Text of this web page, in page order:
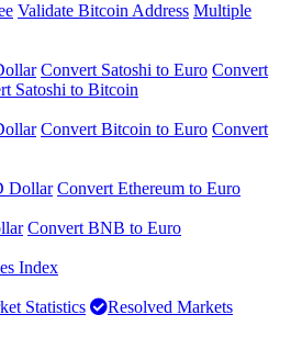
Validate Bitcoin Address Multiple
Convert Satoshi to Euro Convert
Satoshi to Bitcoin
Convert Bitcoin to Euro Convert
Dollar Convert Ethereum to Euro
Convert BNB to Euro
Index
Statistics
Resolved Markets